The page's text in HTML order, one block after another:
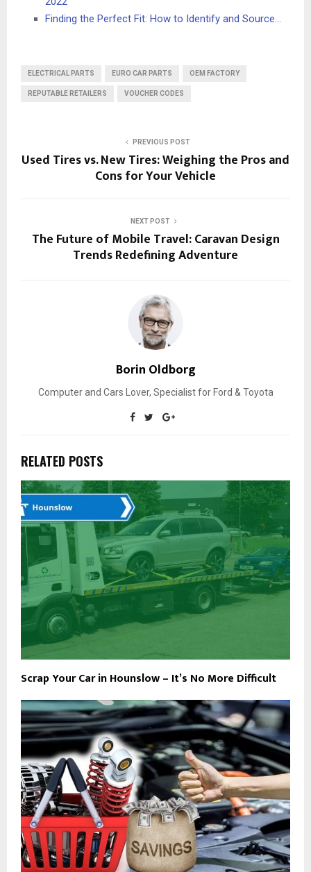
Finding the Perfect Fit: How to Identify and Source…
ELECTRICAL PARTS EURO CAR PARTS OEM FACTORY
REPUTABLE RETAILERS VOUCHER CODES
PREVIOUS POST
Used Tires vs. New Tires: Weighing the Pros and
Cons for Your Vehicle
NEXT POST
The Future of Mobile Travel: Caravan Design
Trends Redefining Adventure
Borin Oldborg
Computer and Cars Lover, Specialist for Ford & Toyota
RELATED POSTS
Scrap Your Car in Hounslow – It’s No More Difficult